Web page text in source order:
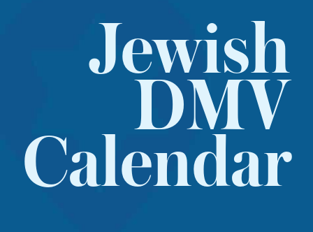
Jewish
DMV
Calendar